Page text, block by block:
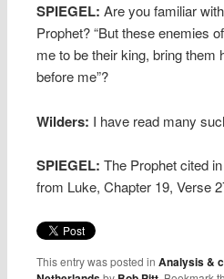
SPIEGEL:Are you familiar
Prophet? “But these enemies
me to be their king, bring them
before me”?
Wilders: I have read many
SPIEGEL:The Prophet cited
from Luke, Chapter 19, Verse
This entry was posted inAnalysis &